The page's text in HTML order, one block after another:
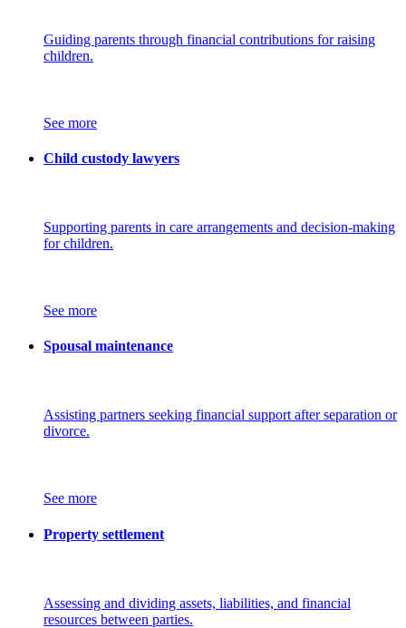
Guiding parents through financial contributions for raising
children.
See more
Child custody lawyers
Supporting parents in care arrangements and decision-making
for children.
See more
Spousal maintenance
Assisting partners seeking financial support after separation or
divorce.
See more
Property settlement
Assessing and dividing assets, liabilities, and financial
resources between parties.